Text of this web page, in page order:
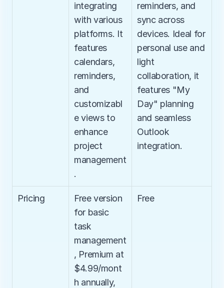
integrating
with various
platforms. It
features
calendars,
reminders,
and
customizabl
e views to
enhance
project
management
.
reminders, and
sync across
devices. Ideal for
personal use and
light
collaboration, it
features "My
Day" planning
and seamless
Outlook
integration.
Pricing
Free version
for basic
task
management
, Premium at
$4.99/mont
h annually,
Free